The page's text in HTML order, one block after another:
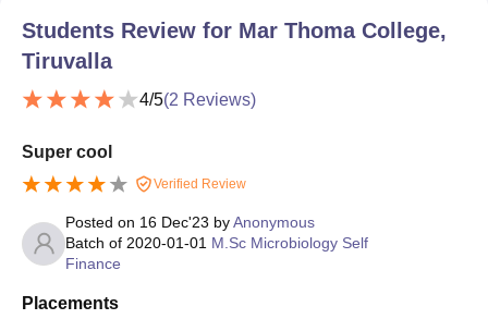
Students Review for Mar Thoma College,
Tiruvalla
4/5(2 Reviews)
Super cool
Verified Review
Posted on 16 Dec'23 byAnonymous
Batch of 2020-01-01 M.Sc Microbiology Self
Finance
Placements